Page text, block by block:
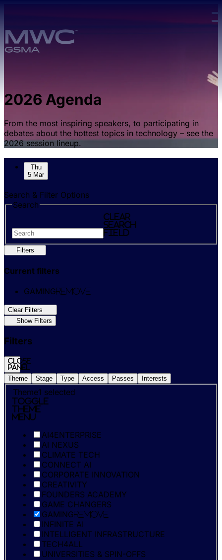
2026 Agenda
From the most inspiring speakers, to participating in
debates about the hottest topics in technology – see the
2026 session lineup.
Skip to sessions.
Thu
5 Mar
Search & Filter Options
Search
Clear
search
field
Filters
Current filters
GAMINGRemove
Clear Filters
Show Filters
Filters
Close
panel
Theme Stage Type Access Passes Interests
Theme1 selected
Toggle
Theme
Menu
AI4ENTERPRISE
AI NEXUS
CLIMATE TECH
CONNECT AI
CORPORATE INNOVATION
CREATIVITY
FOUNDERS ACADEMY
GAME CHANGERS
GAMINGRemove
INFINITE AI
INTELLIGENT INFRASTRUCTURE
TECH4ALL
UNIVERSITIES & SPIN-OFFS